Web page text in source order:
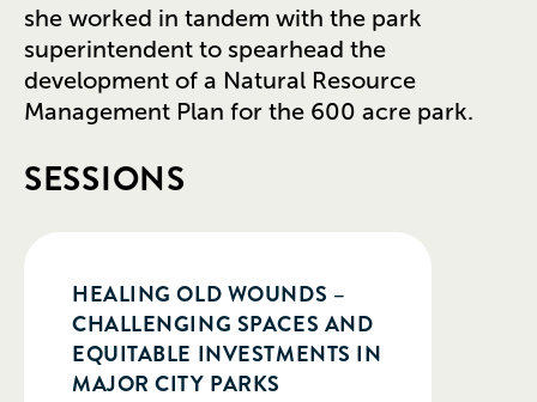
she worked in tandem with the park
superintendent to spearhead the
development of a Natural Resource
Management Plan for the 600 acre park.
SESSIONS
HEALING OLD WOUNDS –
CHALLENGING SPACES AND
EQUITABLE INVESTMENTS IN
MAJOR CITY PARKS